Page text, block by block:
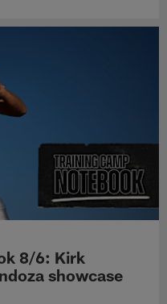
8/6: Kirk
showcase